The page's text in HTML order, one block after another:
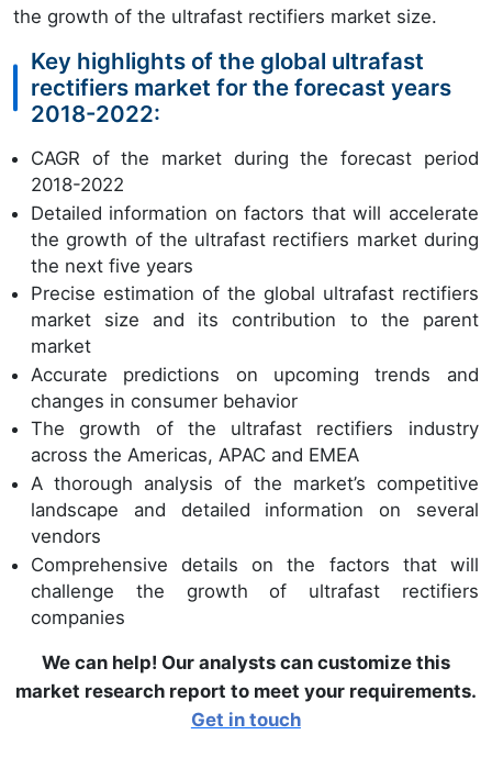
the growth of the ultrafast rectifiers market size.
Key highlights of the global ultrafast
rectifiers market for the forecast years
2018-2022:
CAGR of the market during the forecast period
2018-2022
Detailed information on factors that will accelerate
the growth of the ultrafast rectifiers market during
the next five years
Precise estimation of the global ultrafast rectifiers
market size and its contribution to the parent
market
Accurate predictions on upcoming trends and
changes in consumer behavior
The growth of the ultrafast rectifiers industry
across the Americas, APAC and EMEA
A thorough analysis of the market’s competitive
landscape and detailed information on several
vendors
Comprehensive details on the factors that will
challenge the growth of ultrafast rectifiers
companies
We can help! Our analysts can customize this
market research report to meet your requirements.
Get in touch